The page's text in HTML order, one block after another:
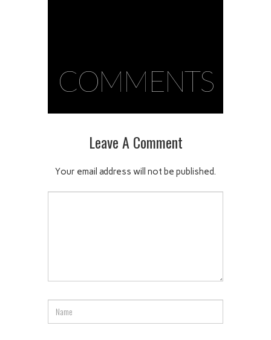
COMMENTS
Leave A Comment
Your email address will not be published.